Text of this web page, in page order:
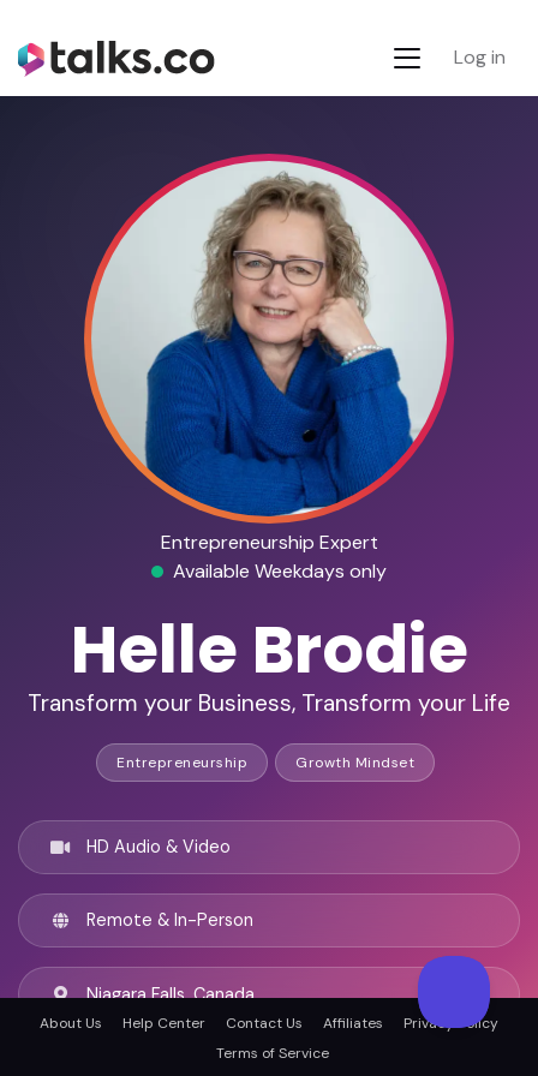
Log in
Entrepreneurship Expert
Available Weekdays only
Helle Brodie
Transform your Business, Transform your Life
Entrepreneurship Growth Mindset
HD Audio & Video
Remote & In-Person
Niagara Falls, Canada
About Us Help Center Contact Us Affiliates
Privacy Policy
Terms of Service